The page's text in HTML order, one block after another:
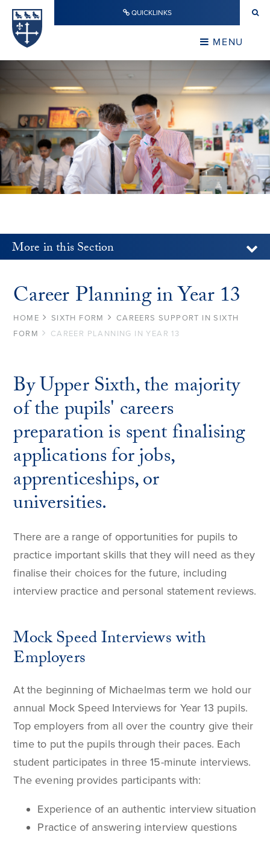
Skip to content ↓ QUICKLINKS
MENU
CLOSE
More in this Section
Career Planning in Year 13
HOME SIXTH FORM
CAREERS SUPPORT IN SIXTH
FORM
CAREER PLANNING IN YEAR 13
By Upper Sixth, the majority
of the pupils' careers
preparation is spent finalising
applications for jobs,
apprenticeships, or
universities.
There are a range of opportunities for pupils to
practice important skills that they will need as they
finalise their choices for the future, including
interview practice and personal statement reviews.
Mock Speed Interviews with
Employers
At the beginning of Michaelmas term we hold our
annual Mock Speed Interviews for Year 13 pupils.
Top employers from all over the country give their
time to put the pupils through their paces. Each
student participates in three 15-minute interviews.
The evening provides participants with:
Experience of an authentic interview situation
Practice of answering interview questions